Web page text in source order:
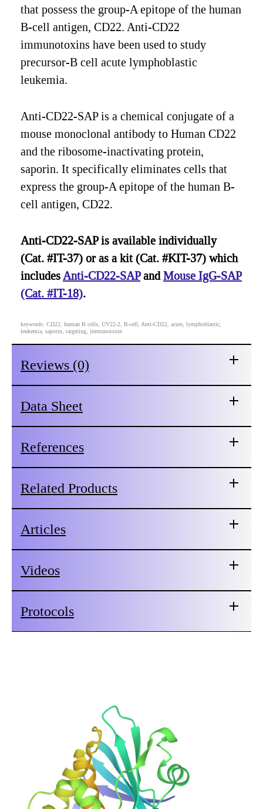
that possess the group-A epitope of the human
B-cell antigen, CD22. Anti-CD22
immunotoxins have been used to study
precursor-B cell acute lymphoblastic
leukemia.
Anti-CD22-SAP is a chemical conjugate of a
mouse monoclonal antibody to Human CD22
and the ribosome-inactivating protein,
saporin. It specifically eliminates cells that
express the group-A epitope of the human B-
cell antigen, CD22.
Anti-CD22-SAP is available individually
(Cat. #IT-37) or as a kit (Cat. #KIT-37) which
includesAnti-CD22-SAPandMouse IgG-SAP
(Cat. #IT-18).
keywords: CD22, human B cells, UV22-2, B-cell, Anti-CD22, acute, lymphoblastic,
leukemia, saporin, targeting, immunotoxin
Reviews (0)
Data Sheet
References
Related Products
Articles
Videos
Protocols